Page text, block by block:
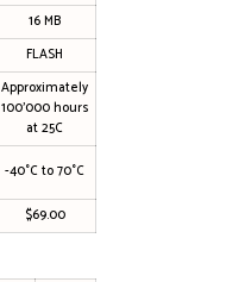
16 MB
FLASH
Approximately
100’000 hours
at 25C
-40°C to 70°C
$69.00